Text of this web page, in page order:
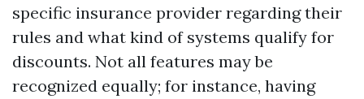
specific insurance provider regarding their
rules and what kind of systems qualify for
discounts. Not all features may be
recognized equally; for instance, having